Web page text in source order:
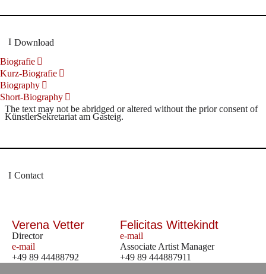
Download
Biografie
Kurz-Biografie
Biography
Short-Biography
The text may not be abridged or altered without the prior consent of
KünstlerSekretariat am Gasteig.
Contact
Verena Vetter
Director
e-mail
+49 89 44488792
Felicitas Wittekindt
e-mail
Associate Artist Manager
+49 89 444887911